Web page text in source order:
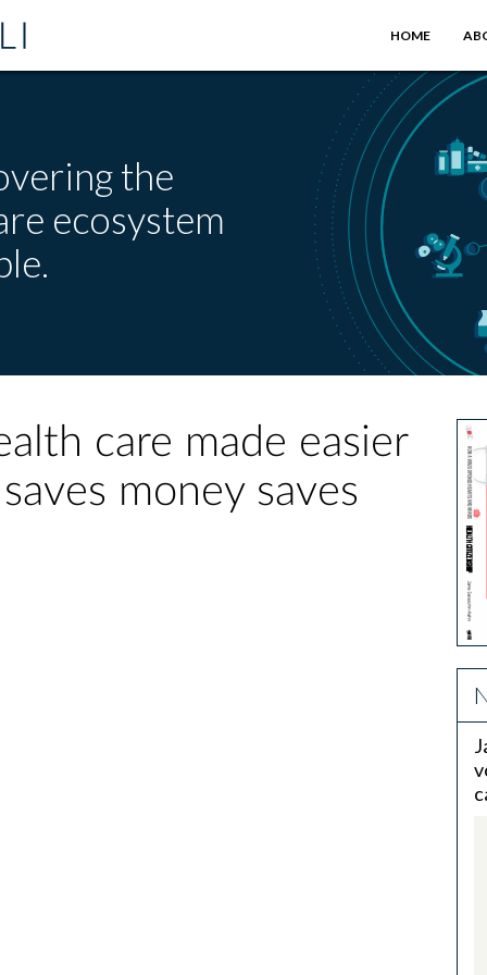
HOME
the
ecosystem
care made easier
money saves